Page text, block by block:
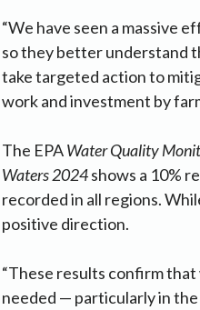
“We have seen a massive
so they better understand
take targeted action to
work and investment by
The EPAWater Quality
Waters 2024shows a 10%
recorded in all regions.
positive direction.
“These results confirm
needed — particularly in